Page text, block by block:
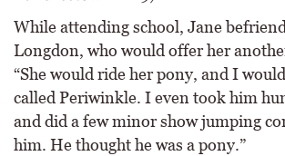
While attending school, Jane
Longdon, who would offer her
“She would ride her pony, and I
called Periwinkle. I even took him
and did a few minor show jumping
him. He thought he was a pony.”